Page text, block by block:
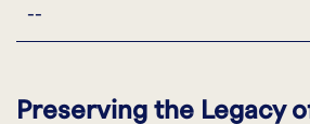
--
Preserving the Legacy